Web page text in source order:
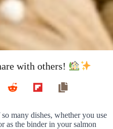
with others!
many dishes, whether you use
as the binder in your salmon